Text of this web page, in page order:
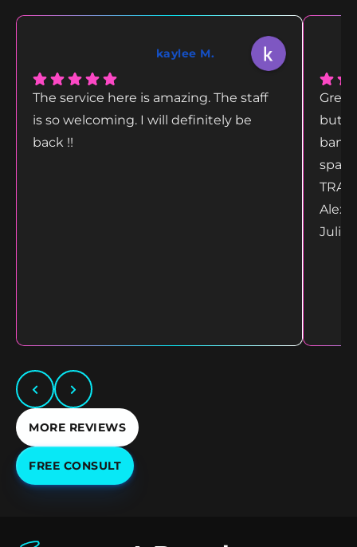
kaylee M.
The service here is amazing. The staff
is so welcoming. I will definitely be
back !!
but
bang
Alex
Juliet
MORE REVIEWS
FREE CONSULT